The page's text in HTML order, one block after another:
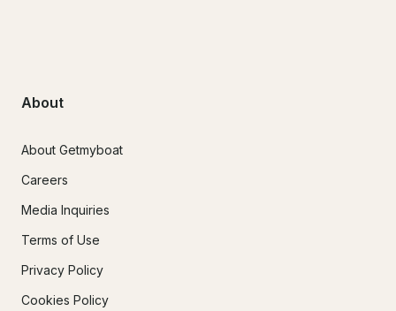
About
About Getmyboat
Careers
Media Inquiries
Terms of Use
Privacy Policy
Cookies Policy